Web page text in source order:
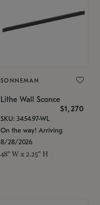
SONNEMAN
Lithe Wall Sconce
$1,270
SKU: 3454.97-WL
On the way! Arriving
8/28/2026
48" W x 2.25" H